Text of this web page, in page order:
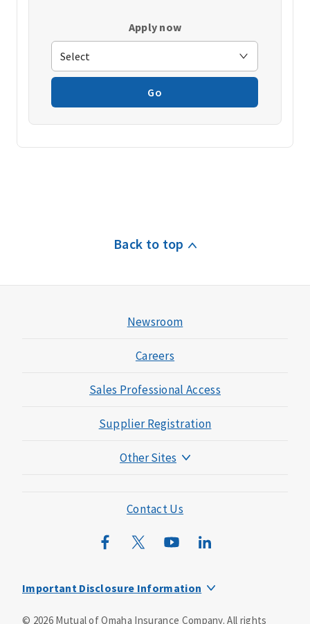
Apply now
Go
Back to top
Newsroom
Careers
Sales Professional Access
Supplier Registration
Other Sites
Mutual of Omaha Mortgage
Wild Kingdom
Contact Us
Important Disclosure Information
© 2026Mutual of Omaha Insurance Company. All rights